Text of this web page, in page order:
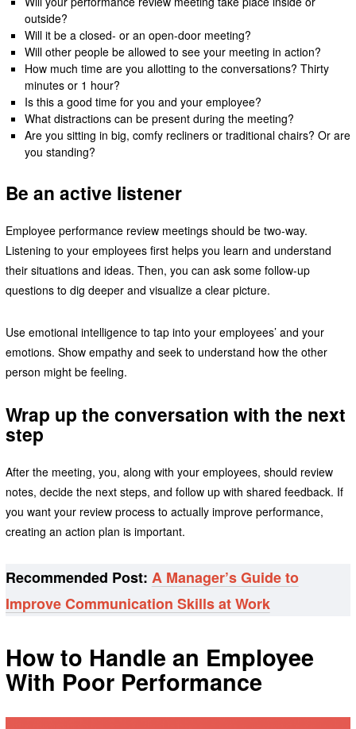
outside?
Will it be a closed- or an open-door meeting?
Will other people be allowed to see your meeting in action?
How much time are you allotting to the conversations? Thirty
minutes or 1 hour?
Is this a good time for you and your employee?
What distractions can be present during the meeting?
Are you sitting in big, comfy recliners or traditional chairs? Or are
you standing?
Be an active listener
Employee performance review meetings should be two-way.
Listening to your employees first helps you learn and understand
their situations and ideas. Then, you can ask some follow-up
questions to dig deeper and visualize a clear picture.
Use emotional intelligence to tap into your employees’ and your
emotions. Show empathy and seek to understand how the other
person might be feeling.
Wrap up the conversation with the next
step
After the meeting, you, along with your employees, should review
notes, decide the next steps, and follow up with shared feedback. If
you want your review process to actually improve performance,
creating an action plan is important.
Recommended Post: A Manager’s Guide to
Improve Communication Skills at Work
How to Handle an Employee
With Poor Performance